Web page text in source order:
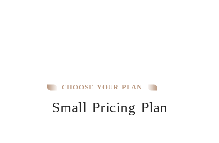
CHOOSE YOUR PLAN
Small Pricing Plan